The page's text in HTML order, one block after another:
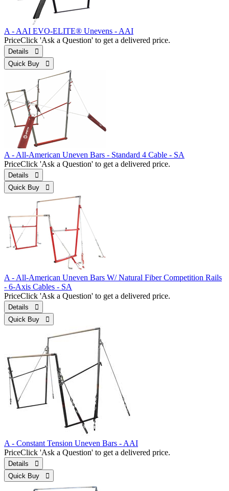
A - AAI EVO-ELITE® Unevens - AAI
PriceClick 'Ask a Question' to get a delivered price.
Details 
Quick Buy 
A - All-American Uneven Bars - Standard 4 Cable - SA
PriceClick 'Ask a Question' to get a delivered price.
Details 
Quick Buy 
A - All-American Uneven Bars W/ Natural Fiber Competition Rails
- 6-Axis Cables - SA
PriceClick 'Ask a Question' to get a delivered price.
Details 
Quick Buy 
A - Constant Tension Uneven Bars - AAI
PriceClick 'Ask a Question' to get a delivered price.
Details 
Quick Buy 